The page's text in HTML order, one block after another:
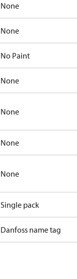
None
None
No Paint
None
None
None
None
Single pack
Danfoss name tag